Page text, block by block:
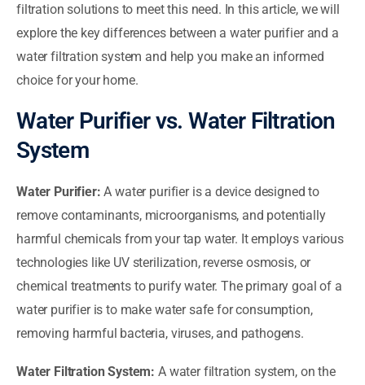
filtration solutions to meet this need. In this article, we will
explore the key differences between a water purifier and a
water filtration system and help you make an informed
choice for your home.
Water Purifier vs. Water Filtration
System
Water Purifier: A water purifier is a device designed to
remove contaminants, microorganisms, and potentially
harmful chemicals from your tap water. It employs various
technologies like UV sterilization, reverse osmosis, or
chemical treatments to purify water. The primary goal of a
water purifier is to make water safe for consumption,
removing harmful bacteria, viruses, and pathogens.
Water Filtration System: A water filtration system, on the